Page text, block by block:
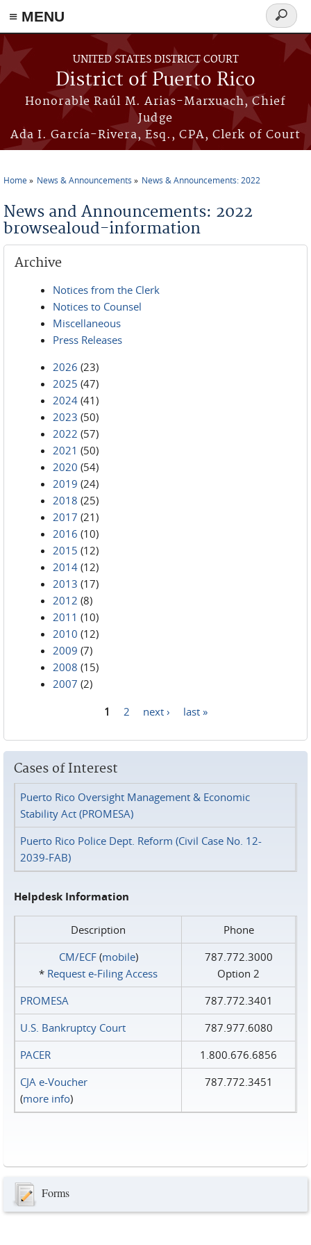
≡ MENU
Skip to main content
UNITED STATES DISTRICT COURT
District of Puerto Rico
Honorable Raúl M. Arias-Marxuach, Chief
Judge
Ada I. García-Rivera, Esq., CPA, Clerk of Court
Search
form
Home News & Announcements News & Announcements: 2022
News and Announcements: 2022
browsealoud-information
Archive
Notices from the Clerk
Notices to Counsel
Miscellaneous
Press Releases
2026 (23)
2025 (47)
2024 (41)
2023 (50)
2022 (57)
2021 (50)
2020 (54)
2019 (24)
2018 (25)
2017 (21)
2016 (10)
2015 (12)
2014 (12)
2013 (17)
2012 (8)
2011 (10)
2010 (12)
2009 (7)
2008 (15)
2007 (2)
1 2 next › last »
Cases of Interest
Puerto Rico Oversight Management & Economic
Stability Act (PROMESA)
Puerto Rico Police Dept. Reform (Civil Case No. 12-
2039-FAB)
Helpdesk Information
Description
Phone
CM/ECF(mobile)
* Request e‑Filing Access
787.772.3000
Option 2
PROMESA
787.772.3401
U.S. Bankruptcy Court
787.977.6080
PACER
1.800.676.6856
CJA e-Voucher
(more info)
787.772.3451
Forms